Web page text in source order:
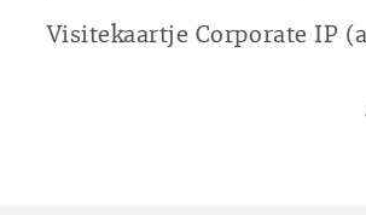
Visitekaartje Corporate IP